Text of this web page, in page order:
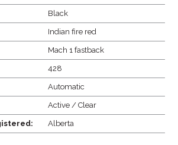
Black
Indian fire red
Mach 1 fastback
428
Automatic
Active / Clear
Alberta